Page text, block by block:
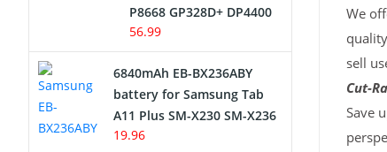
We
sell
Cut-
Save
P8668 GP328D+ DP4400
56.99
6840mAh EB-BX236ABY
battery for Samsung Tab
A11 Plus SM-X230 SM-X236
19.96